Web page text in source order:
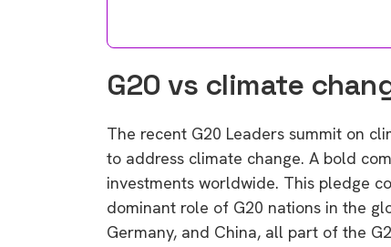
G20 vs climate
The recent G20 Leaders summit on
to address climate change. A bold
investments worldwide. This pledge
dominant role of G20 nations in the
Germany, and China, all part of the